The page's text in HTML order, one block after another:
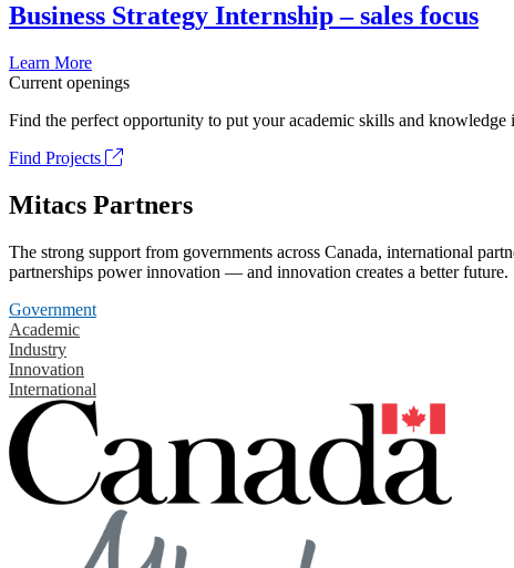
Business Strategy Internship – sales focus
Learn More
Current openings
Find the perfect opportunity to put your academic skills and knowledge
Find Projects
Mitacs Partners
The strong support from governments across Canada, international
partnerships power innovation — and innovation creates a better future.
Government
Academic
Industry
Innovation
International